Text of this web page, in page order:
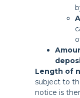
Length of
subject to
notice is